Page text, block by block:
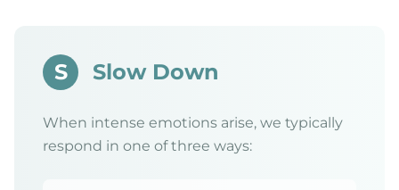
S Slow Down
When intense emotions arise, we typically
respond in one of three ways: